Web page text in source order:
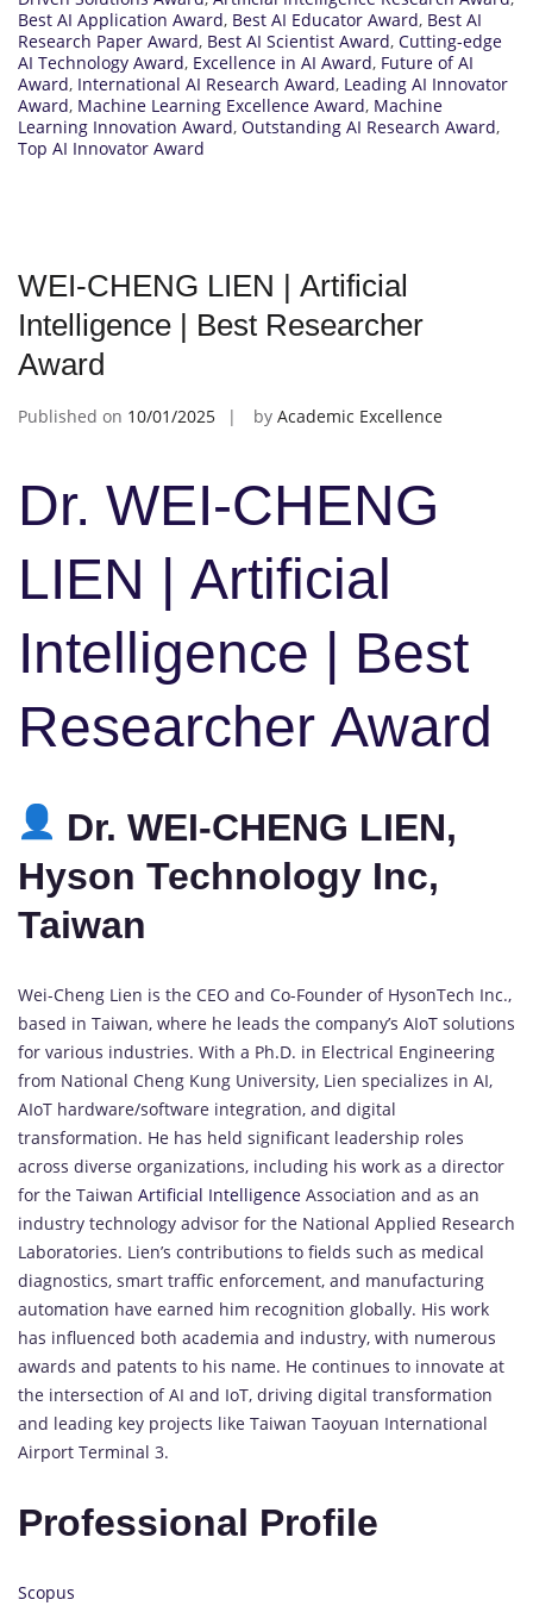
Best AI Application Award, Best AI Educator Award, Best AI
Research Paper Award, Best AI Scientist Award, Cutting-edge
AI Technology Award, Excellence in AI Award, Future of AI
Award, International AI Research Award, Leading AI Innovator
Award, Machine Learning Excellence Award, Machine
Learning Innovation Award, Outstanding AI Research Award,
Top AI Innovator Award
WEI-CHENG LIEN | Artificial
Intelligence | Best Researcher
Award
Published on 10/01/2025 by Academic Excellence
Dr. WEI-CHENG
LIEN | Artificial
Intelligence | Best
Researcher Award
Dr. WEI-CHENG LIEN,
Hyson Technology Inc,
Taiwan
Wei-Cheng Lien is the CEO and Co-Founder of HysonTech Inc.,
based in Taiwan, where he leads the company’s AIoT solutions
for various industries. With a Ph.D. in Electrical Engineering
from National Cheng Kung University, Lien specializes in AI,
AIoT hardware/software integration, and digital
transformation. He has held significant leadership roles
across diverse organizations, including his work as a director
for the Taiwan Artificial Intelligence Association and as an
industry technology advisor for the National Applied Research
Laboratories. Lien’s contributions to fields such as medical
diagnostics, smart traffic enforcement, and manufacturing
automation have earned him recognition globally. His work
has influenced both academia and industry, with numerous
awards and patents to his name. He continues to innovate at
the intersection of AI and IoT, driving digital transformation
and leading key projects like Taiwan Taoyuan International
Airport Terminal 3.
Professional Profile
Scopus